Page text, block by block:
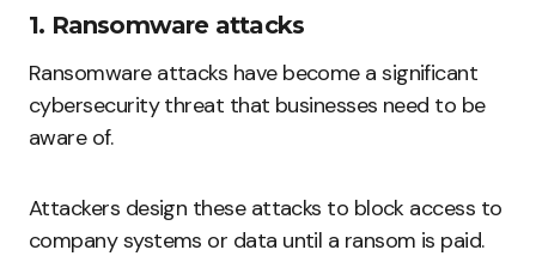
1. Ransomware attacks
Ransomware attacks have become a significant
cybersecurity threat that businesses need to be
aware of.
Attackers design these attacks to block access to
company systems or data until a ransom is paid.